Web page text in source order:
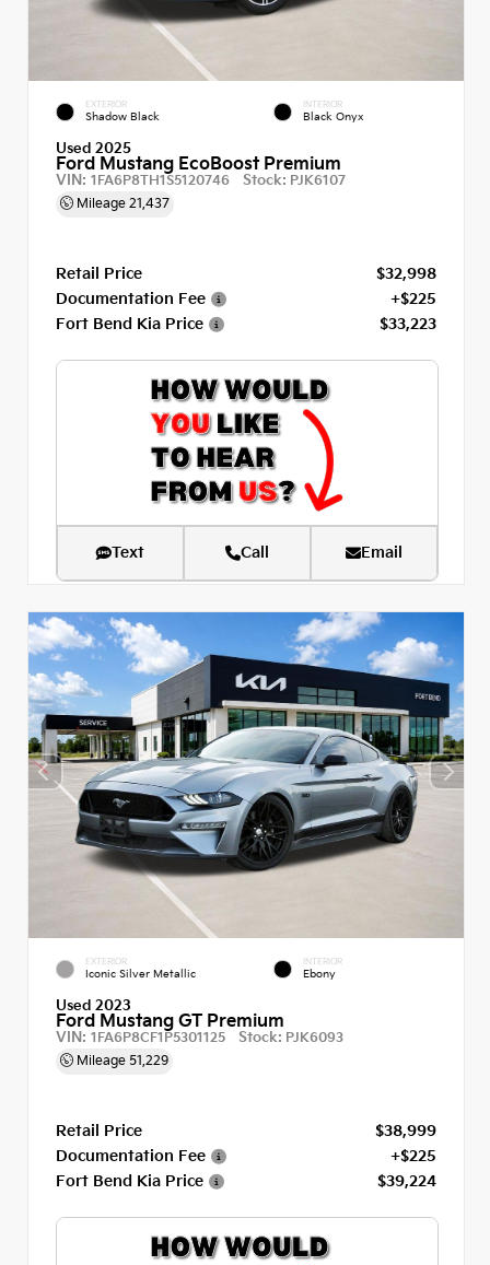
EXTERIOR
Shadow Black
INTERIOR
Black Onyx
Used 2025
Ford Mustang EcoBoost Premium
VIN: 1FA6P8TH1S5120746 Stock: PJK6107
Mileage 21,437
Retail Price
$32,998
Documentation Fee
+$225
Fort Bend Kia Price
$33,223
Text Call Email
EXTERIOR
Iconic Silver Metallic
INTERIOR
Ebony
Used 2023
Ford Mustang GT Premium
VIN: 1FA6P8CF1P5301125 Stock: PJK6093
Mileage 51,229
Retail Price
$38,999
Documentation Fee
+$225
Fort Bend Kia Price
$39,224